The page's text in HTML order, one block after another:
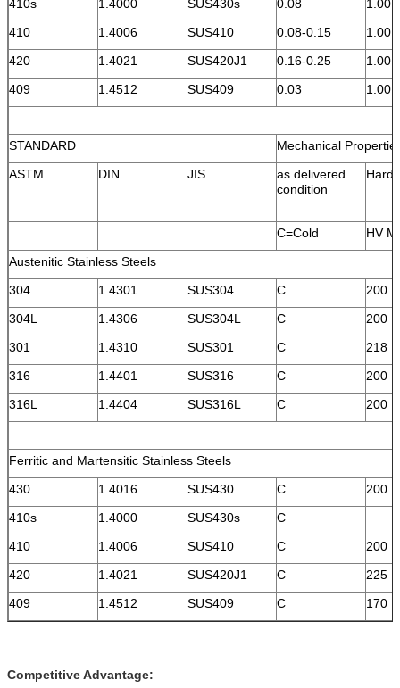
410s 1.4000 SUS430s 0.08
1.00
410
1.4006 SUS410 0.08-0.15
1.00
420
1.4021 SUS420J1 0.16-0.25
1.00
409
1.4512 SUS409 0.03 1.00
STANDARD
Mechanical
ASTM
DIN JIS
as delivered
condition
C=Cold
HV
Austenitic Stainless Steels
304
1.4301 SUS304 C
200
304L
1.4306 SUS304L C
200
301
1.4310 SUS301 C
218
316
1.4401 SUS316 C
200
316L
1.4404 SUS316L C 200
Ferritic and Martensitic Stainless Steels
430
1.4016 SUS430 C
200
410s
1.4000 SUS430s
C
410
1.4006 SUS410 C
200
420
1.4021 SUS420J1 C
225
409
1.4512 SUS409 C 170
Competitive Advantage: